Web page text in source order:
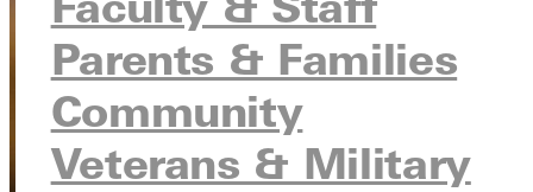
Parents & Families
Community
Veterans & Military